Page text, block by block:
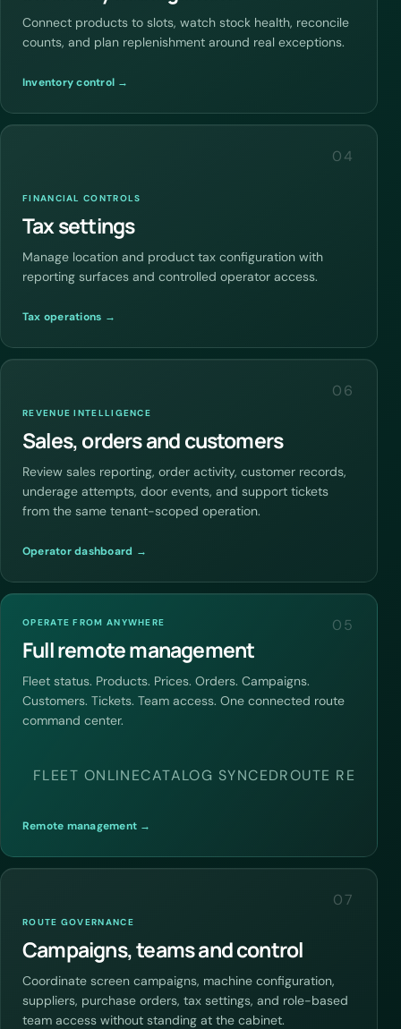
Connect products to slots, watch stock health, reconcile
counts, and plan replenishment around real exceptions.
Inventory control →
04
FINANCIAL CONTROLS
Tax settings
Manage location and product tax configuration with
reporting surfaces and controlled operator access.
Tax operations →
06
REVENUE INTELLIGENCE
Sales, orders and customers
Review sales reporting, order activity, customer records,
underage attempts, door events, and support tickets
from the same tenant-scoped operation.
Operator dashboard →
05
OPERATE FROM ANYWHERE
Full remote management
Fleet status. Products. Prices. Orders. Campaigns.
Customers. Tickets. Team access. One connected route
command center.
FLEET ONLINECATALOG SYNCEDROUTE READY
Remote management →
07
ROUTE GOVERNANCE
Campaigns, teams and control
Coordinate screen campaigns, machine configuration,
suppliers, purchase orders, tax settings, and role-based
team access without standing at the cabinet.